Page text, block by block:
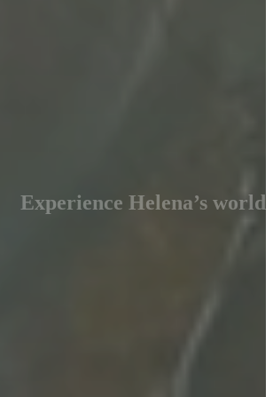
Experience Helena’s world